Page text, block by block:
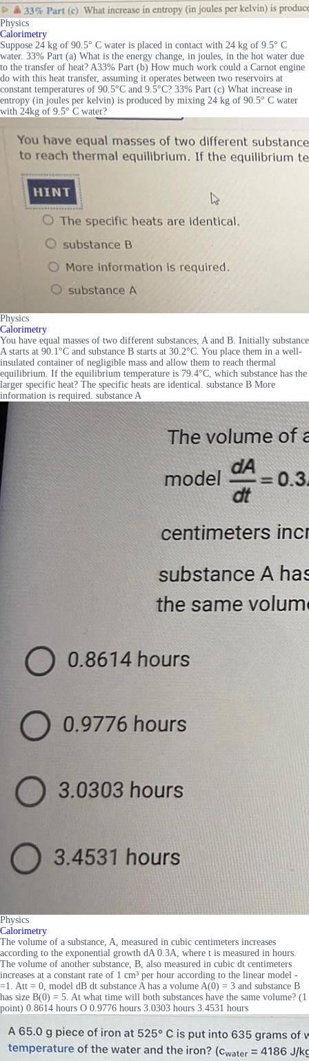
Physics
Calorimetry
Suppose 24 kg of 90.5° C water is placed in contact with 24 kg of 9.5° C
water. 33% Part (a) What is the energy change, in joules, in the hot water due
to the transfer of heat? A33% Part (b) How much work could a Carnot engine
do with this heat transfer, assuming it operates between two reservoirs at
constant temperatures of 90.5°C and 9.5°C? 33% Part (c) What increase in
entropy (in joules per kelvin) is produced by mixing 24 kg of 90.5° C water
with 24kg of 9.5° C water?
Physics
Calorimetry
You have equal masses of two different substances, A and B. Initially substance
A starts at 90.1°C and substance B starts at 30.2°C. You place them in a well-
insulated container of negligible mass and allow them to reach thermal
equilibrium. If the equilibrium temperature is 79.4°C, which substance has the
larger specific heat? The specific heats are identical. substance B More
information is required. substance A
Physics
Calorimetry
The volume of a substance, A, measured in cubic centimeters increases
according to the exponential growth dA 0.3A, where t is measured in hours.
The volume of another substance, B, also measured in cubic dt centimeters
increases at a constant rate of 1 cm³ per hour according to the linear model -
=1. Att = 0, model dB dt substance A has a volume A(0) = 3 and substance B
has size B(0) = 5. At what time will both substances have the same volume? (1
point) 0.8614 hours O 0.9776 hours 3.0303 hours 3.4531 hours